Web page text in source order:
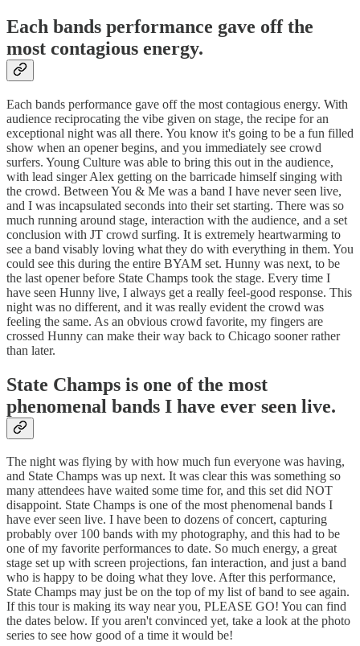
Each bands performance gave off the
most contagious energy.
Each bands performance gave off the most contagious energy. With
audience reciprocating the vibe given on stage, the recipe for an
exceptional night was all there. You know it's going to be a fun filled
show when an opener begins, and you immediately see crowd
surfers. Young Culture was able to bring this out in the audience,
with lead singer Alex getting on the barricade himself singing with
the crowd. Between You & Me was a band I have never seen live,
and I was incapsulated seconds into their set starting. There was so
much running around stage, interaction with the audience, and a set
conclusion with JT crowd surfing. It is extremely heartwarming to
see a band visably loving what they do with everything in them. You
could see this during the entire BYAM set. Hunny was next, to be
the last opener before State Champs took the stage. Every time I
have seen Hunny live, I always get a really feel-good response. This
night was no different, and it was really evident the crowd was
feeling the same. As an obvious crowd favorite, my fingers are
crossed Hunny can make their way back to Chicago sooner rather
than later.
State Champs is one of the most
phenomenal bands I have ever seen live.
The night was flying by with how much fun everyone was having,
and State Champs was up next. It was clear this was something so
many attendees have waited some time for, and this set did NOT
disappoint. State Champs is one of the most phenomenal bands I
have ever seen live. I have been to dozens of concert, capturing
probably over 100 bands with my photography, and this had to be
one of my favorite performances to date. So much energy, a great
stage set up with screen projections, fan interaction, and just a band
who is happy to be doing what they love. After this performance,
State Champs may just be on the top of my list of band to see again.
If this tour is making its way near you, PLEASE GO! You can find
the dates below. If you aren't convinced yet, take a look at the photo
series to see how good of a time it would be!